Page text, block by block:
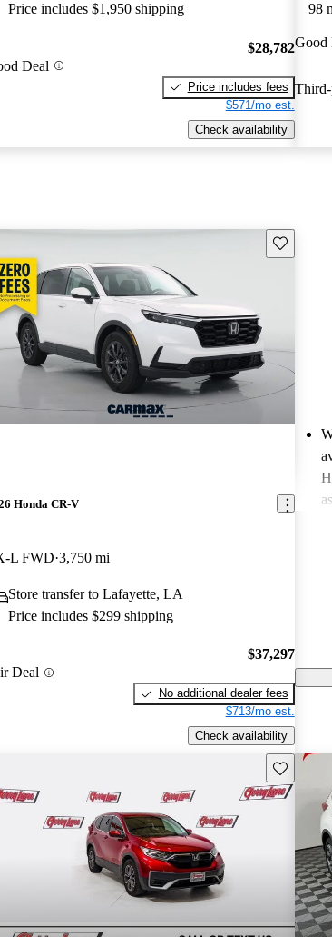
Price includes $1,950 shipping
Deal
$28,782
Price includes fees
$571/mo est.
Check availability
98
Good
Save this
Honda CR-V
L FWD 3,750 mi
Store transfer to Lafayette, LA
Price includes $299 shipping
Deal
$37,297
No additional dealer fees
$713/mo est.
Check availability
Save this